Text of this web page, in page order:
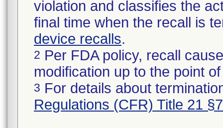
violation and classifies the
final time when the recall is
device recalls.
2 Per FDA policy, recall
modification up to the point
3 For details about
Regulations (CFR) Title 21